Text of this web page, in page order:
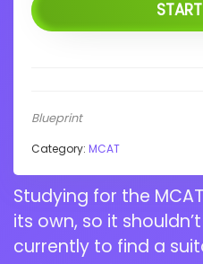
Blueprint
Category: MCAT
Studying for the
its own, so it
currently to find a